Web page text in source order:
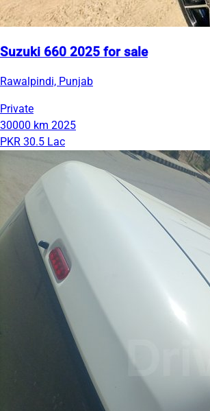
Suzuki 660 2025 for sale
Rawalpindi, Punjab
Private
30000 km 2025
PKR 30.5 Lac